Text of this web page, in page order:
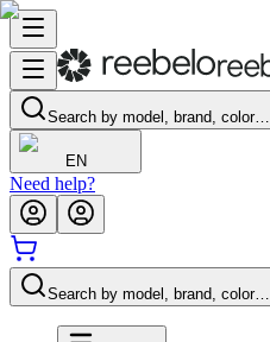
Search by model, brand, color…
EN
Need help?
Search by model, brand, color…